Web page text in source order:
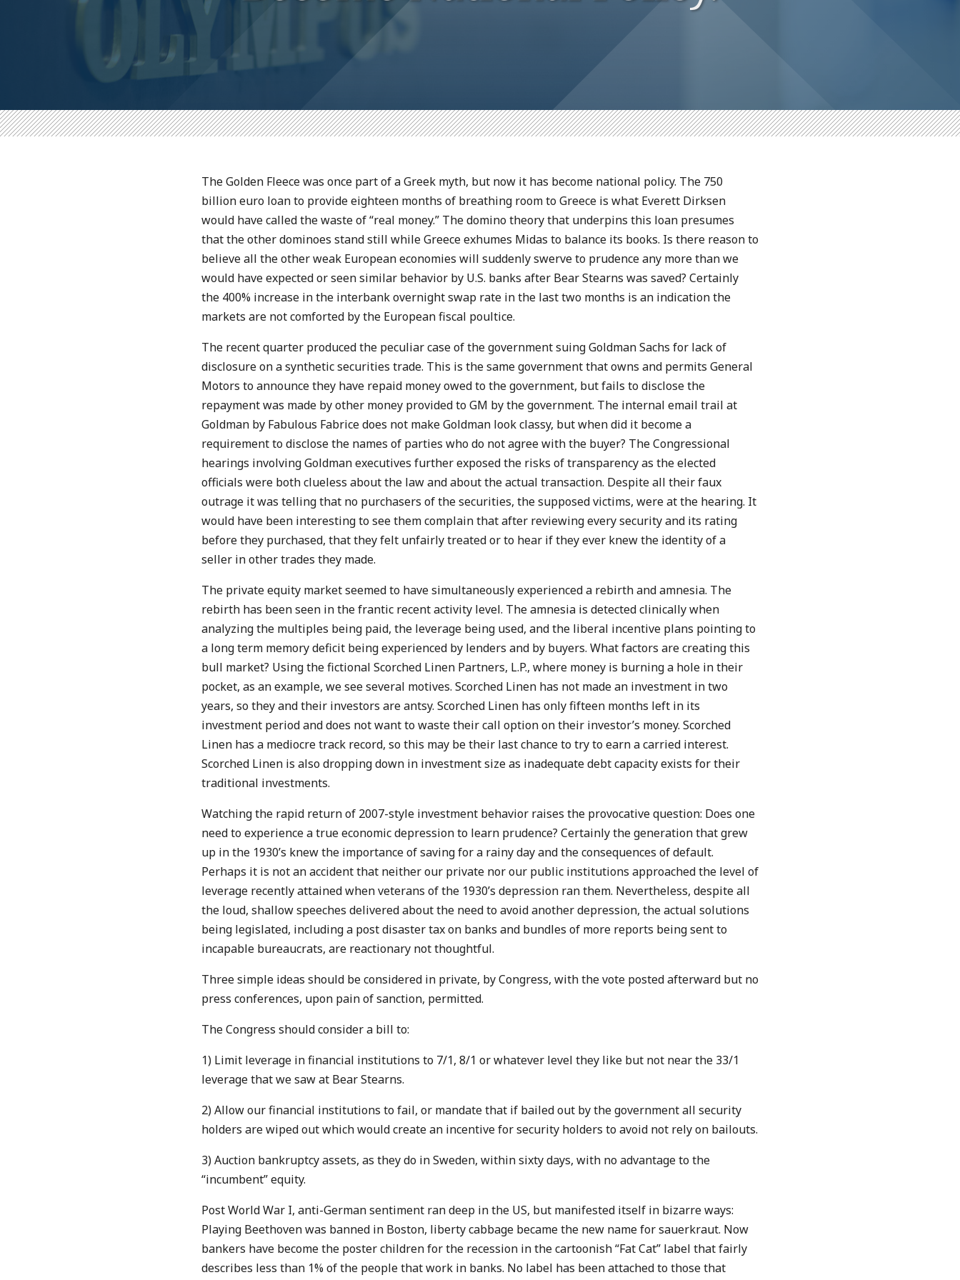
The Golden Fleece was once part of a Greek myth, but now it has become national policy. The 750
billion euro loan to provide eighteen months of breathing room to Greece is what Everett Dirksen
would have called the waste of “real money.” The domino theory that underpins this loan presumes
that the other dominoes stand still while Greece exhumes Midas to balance its books. Is there reason to
believe all the other weak European economies will suddenly swerve to prudence any more than we
would have expected or seen similar behavior by U.S. banks after Bear Stearns was saved? Certainly
the 400% increase in the interbank overnight swap rate in the last two months is an indication the
markets are not comforted by the European fiscal poultice.
The recent quarter produced the peculiar case of the government suing Goldman Sachs for lack of
disclosure on a synthetic securities trade. This is the same government that owns and permits General
Motors to announce they have repaid money owed to the government, but fails to disclose the
repayment was made by other money provided to GM by the government. The internal email trail at
Goldman by Fabulous Fabrice does not make Goldman look classy, but when did it become a
requirement to disclose the names of parties who do not agree with the buyer? The Congressional
hearings involving Goldman executives further exposed the risks of transparency as the elected
officials were both clueless about the law and about the actual transaction. Despite all their faux
outrage it was telling that no purchasers of the securities, the supposed victims, were at the hearing. It
would have been interesting to see them complain that after reviewing every security and its rating
before they purchased, that they felt unfairly treated or to hear if they ever knew the identity of a
seller in other trades they made.
The private equity market seemed to have simultaneously experienced a rebirth and amnesia. The
rebirth has been seen in the frantic recent activity level. The amnesia is detected clinically when
analyzing the multiples being paid, the leverage being used, and the liberal incentive plans pointing to
a long term memory deficit being experienced by lenders and by buyers. What factors are creating this
bull market? Using the fictional Scorched Linen Partners, L.P., where money is burning a hole in their
pocket, as an example, we see several motives. Scorched Linen has not made an investment in two
years, so they and their investors are antsy. Scorched Linen has only fifteen months left in its
investment period and does not want to waste their call option on their investor’s money. Scorched
Linen has a mediocre track record, so this may be their last chance to try to earn a carried interest.
Scorched Linen is also dropping down in investment size as inadequate debt capacity exists for their
traditional investments.
Watching the rapid return of 2007-style investment behavior raises the provocative question: Does one
need to experience a true economic depression to learn prudence? Certainly the generation that grew
up in the 1930’s knew the importance of saving for a rainy day and the consequences of default.
Perhaps it is not an accident that neither our private nor our public institutions approached the level of
leverage recently attained when veterans of the 1930’s depression ran them. Nevertheless, despite all
the loud, shallow speeches delivered about the need to avoid another depression, the actual solutions
being legislated, including a post disaster tax on banks and bundles of more reports being sent to
incapable bureaucrats, are reactionary not thoughtful.
Three simple ideas should be considered in private, by Congress, with the vote posted afterward but no
press conferences, upon pain of sanction, permitted.
The Congress should consider a bill to:
1) Limit leverage in financial institutions to 7/1, 8/1 or whatever level they like but not near the 33/1
leverage that we saw at Bear Stearns.
2) Allow our financial institutions to fail, or mandate that if bailed out by the government all security
holders are wiped out which would create an incentive for security holders to avoid not rely on bailouts.
3) Auction bankruptcy assets, as they do in Sweden, within sixty days, with no advantage to the
“incumbent” equity.
Post World War I, anti-German sentiment ran deep in the US, but manifested itself in bizarre ways:
Playing Beethoven was banned in Boston, liberty cabbage became the new name for sauerkraut. Now
bankers have become the poster children for the recession in the cartoonish “Fat Cat” label that fairly
describes less than 1% of the people that work in banks. No label has been attached to those that